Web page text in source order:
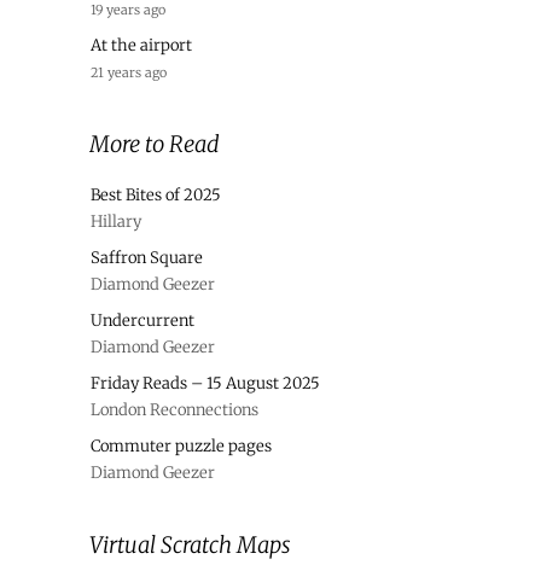
19 years ago
At the airport
21 years ago
More to Read
Best Bites of 2025
Hillary
Saffron Square
Diamond Geezer
Undercurrent
Diamond Geezer
Friday Reads – 15 August 2025
London Reconnections
Commuter puzzle pages
Diamond Geezer
Virtual Scratch Maps